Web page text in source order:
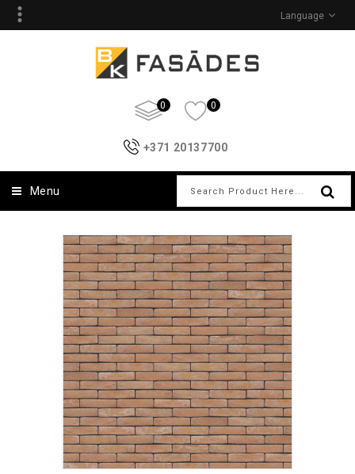
Language
0 0
+371 20137700
Menu